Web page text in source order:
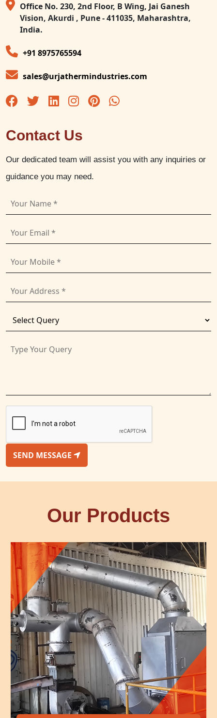
Office No. 230, 2nd Floor, B Wing, Jai Ganesh
Vision, Akurdi , Pune - 411035, Maharashtra,
India.
+91 8975765594
sales@urjathermindustries.com
Contact Us
Our dedicated team will assist you with any inquiries or
guidance you may need.
SEND MESSAGE
Our Products